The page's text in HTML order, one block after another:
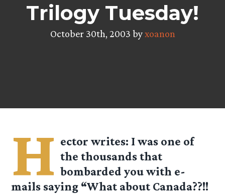
Trilogy Tuesday!
October 30th, 2003 byxoanon
H ector writes: I was one of
the thousands that
bombarded you with e-
mails saying “What about Canada??!!